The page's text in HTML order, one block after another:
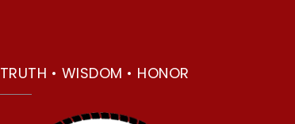
TRUTH • WISDOM • HONOR